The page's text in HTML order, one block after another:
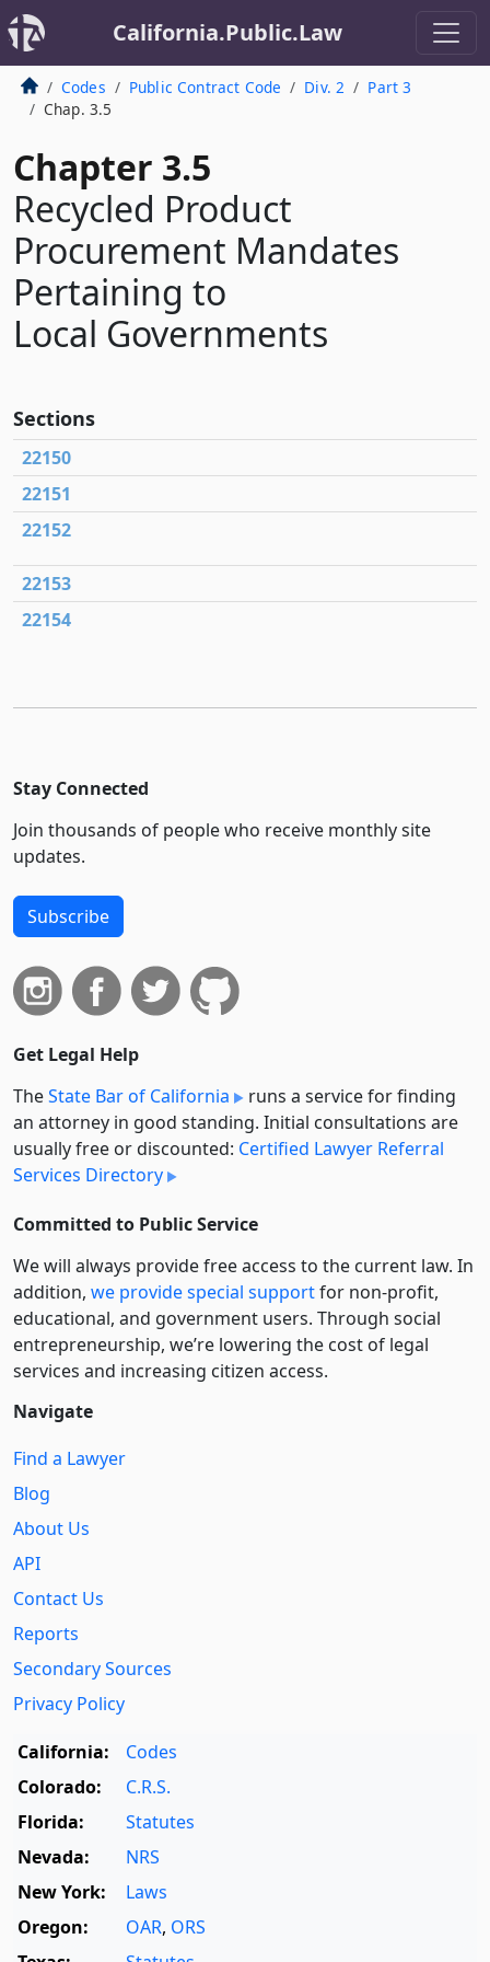
California.Public.Law
Codes Public Contract Code Div. 2
Part 3
Chap. 3.5
Chapter 3.5
Recycled Product
Procurement Mandates
Pertaining to
Local Governments
Sections
22150
22151
22152
22153
22154
Stay Connected
Join thousands of people who receive monthly site
updates.
Subscribe
Get Legal Help
TheState Bar of California
runs a service for finding
an attorney in good standing. Initial consultations are
usually free or discounted: Certified Lawyer Referral
Services Directory
Committed to Public Service
We will always provide free access to the current law. In
addition, we provide special supportfor non-profit,
educational, and government users. Through social
entre­pre­neurship, we’re lowering the cost of legal
services and increasing citizen access.
Navigate
Find a Lawyer
Blog
About Us
API
Contact Us
Reports
Secondary Sources
Privacy Policy
California:
Codes
Colorado:
C.R.S.
Florida:
Statutes
Nevada:
NRS
New York:
Laws
Oregon:
OAR, ORS